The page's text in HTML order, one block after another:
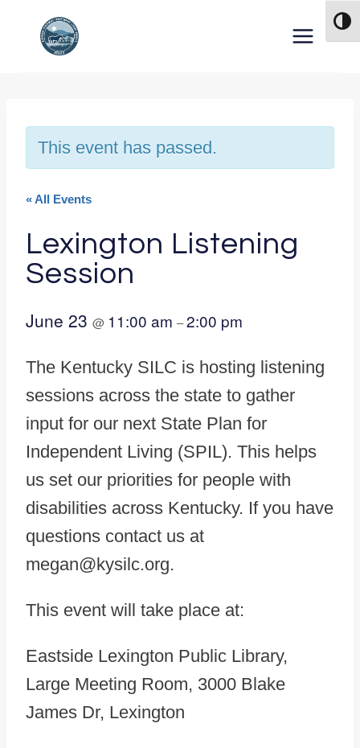
Skip to content
This event has passed.
« All Events
Lexington Listening
Session
June 23 @ 11:00 am –2:00 pm
The Kentucky SILC is hosting listening
sessions across the state to gather
input for our next State Plan for
Independent Living (SPIL). This helps
us set our priorities for people with
disabilities across Kentucky. If you have
questions contact us at
megan@kysilc.org.
This event will take place at:
Eastside Lexington Public Library,
Large Meeting Room, 3000 Blake
James Dr, Lexington